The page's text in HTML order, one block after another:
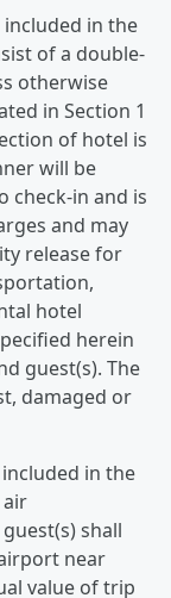
in the
of a double-
otherwise
in Section 1
of hotel is
will be
check-in and is
and may
release for
hotel
herein
guest(s). The
damaged or
in the
air
shall
near
value of trip